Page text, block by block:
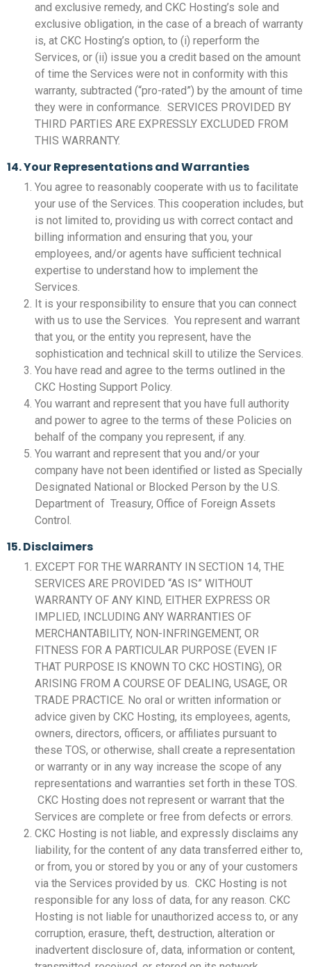
and exclusive remedy, and CKC Hosting’s sole and
exclusive obligation, in the case of a breach of warranty
is, at CKC Hosting’s option, to (i) reperform the
Services, or (ii) issue you a credit based on the amount
of time the Services were not in conformity with this
warranty, subtracted (“pro-rated”) by the amount of time
they were in conformance. SERVICES PROVIDED BY
THIRD PARTIES ARE EXPRESSLY EXCLUDED FROM
THIS WARRANTY.
14. Your Representations and Warranties
You agree to reasonably cooperate with us to facilitate
your use of the Services. This cooperation includes, but
is not limited to, providing us with correct contact and
billing information and ensuring that you, your
employees, and/or agents have sufficient technical
expertise to understand how to implement the
Services.
It is your responsibility to ensure that you can connect
with us to use the Services. You represent and warrant
that you, or the entity you represent, have the
sophistication and technical skill to utilize the Services.
You have read and agree to the terms outlined in the
CKC Hosting Support Policy.
You warrant and represent that you have full authority
and power to agree to the terms of these Policies on
behalf of the company you represent, if any.
You warrant and represent that you and/or your
company have not been identified or listed as Specially
Designated National or Blocked Person by the U.S.
Department of Treasury, Office of Foreign Assets
Control.
15. Disclaimers
EXCEPT FOR THE WARRANTY IN SECTION 14, THE
SERVICES ARE PROVIDED “AS IS” WITHOUT
WARRANTY OF ANY KIND, EITHER EXPRESS OR
IMPLIED, INCLUDING ANY WARRANTIES OF
MERCHANTABILITY, NON-INFRINGEMENT, OR
FITNESS FOR A PARTICULAR PURPOSE (EVEN IF
THAT PURPOSE IS KNOWN TO CKC HOSTING), OR
ARISING FROM A COURSE OF DEALING, USAGE, OR
TRADE PRACTICE. No oral or written information or
advice given by CKC Hosting, its employees, agents,
owners, directors, officers, or affiliates pursuant to
these TOS, or otherwise, shall create a representation
or warranty or in any way increase the scope of any
representations and warranties set forth in these TOS.
CKC Hosting does not represent or warrant that the
Services are complete or free from defects or errors.
CKC Hosting is not liable, and expressly disclaims any
liability, for the content of any data transferred either to,
or from, you or stored by you or any of your customers
via the Services provided by us. CKC Hosting is not
responsible for any loss of data, for any reason. CKC
Hosting is not liable for unauthorized access to, or any
corruption, erasure, theft, destruction, alteration or
inadvertent disclosure of, data, information or content,